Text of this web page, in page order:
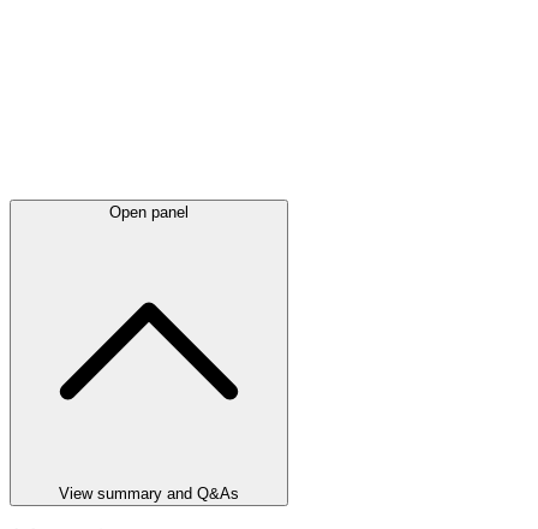
Open panel
View summary and Q&As